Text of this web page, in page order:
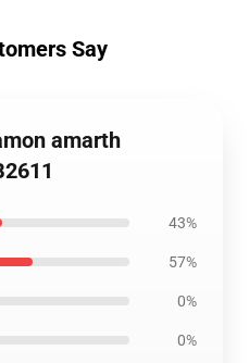
Say
amarth
43%
57%
0%
0%